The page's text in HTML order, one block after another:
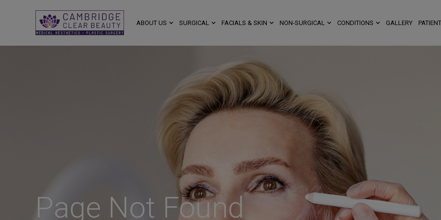
ABOUT US SURGICAL FACIALS & SKIN NON-SURGICAL CONDITIONS GALLERY
Page Not Found